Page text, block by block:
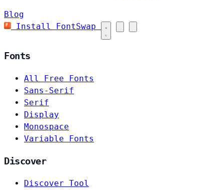
Blog
Install FontSwap
Fonts
All Free Fonts
Sans-Serif
Serif
Display
Monospace
Variable Fonts
Discover
Discover Tool